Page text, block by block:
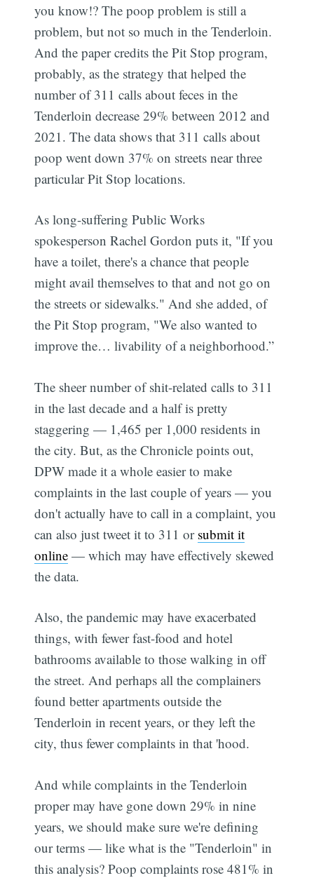
you know!? The poop problem is still a
problem, but not so much in the Tenderloin.
And the paper credits the Pit Stop program,
probably, as the strategy that helped the
number of 311 calls about feces in the
Tenderloin decrease 29% between 2012 and
2021. The data shows that 311 calls about
poop went down 37% on streets near three
particular Pit Stop locations.
As long-suffering Public Works
spokesperson Rachel Gordon puts it, "If you
have a toilet, there's a chance that people
might avail themselves to that and not go on
the streets or sidewalks." And she added, of
the Pit Stop program, "We also wanted to
improve the… livability of a neighborhood.”
The sheer number of shit-related calls to 311
in the last decade and a half is pretty
staggering — 1,465 per 1,000 residents in
the city. But, as the Chronicle points out,
DPW made it a whole easier to make
complaints in the last couple of years — you
don't actually have to call in a complaint, you
can also just tweet it to 311 or submit it
online — which may have effectively skewed
the data.
Also, the pandemic may have exacerbated
things, with fewer fast-food and hotel
bathrooms available to those walking in off
the street. And perhaps all the complainers
found better apartments outside the
Tenderloin in recent years, or they left the
city, thus fewer complaints in that 'hood.
And while complaints in the Tenderloin
proper may have gone down 29% in nine
years, we should make sure we're defining
our terms — like what is the "Tenderloin" in
this analysis? Poop complaints rose 481% in